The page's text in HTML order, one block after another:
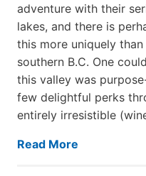
adventure with their
lakes, and there is
this more uniquely
southern B.C. One
this valley was
few delightful perks
entirely irresistible
Read More